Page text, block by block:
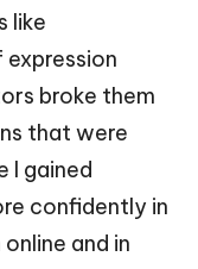
like
broke them
that were
I gained
confidently in
and in